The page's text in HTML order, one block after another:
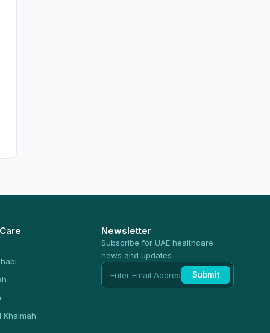
Khaimah
Newsletter
Subscribe for UAE healthcare
news and updates
Submit